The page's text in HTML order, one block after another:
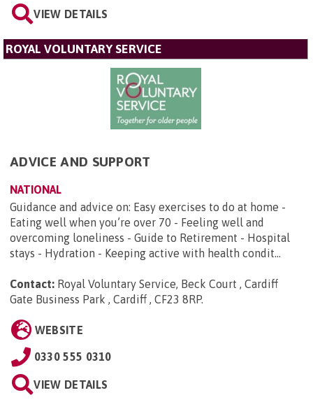
VIEW DETAILS
ROYAL VOLUNTARY SERVICE
ADVICE AND SUPPORT
NATIONAL
Guidance and advice on: Easy exercises to do at home -
Eating well when you’re over 70 - Feeling well and
overcoming loneliness - Guide to Retirement - Hospital
stays - Hydration - Keeping active with health condit...
Contact: Royal Voluntary Service, Beck Court , Cardiff
Gate Business Park , Cardiff , CF23 8RP.
WEBSITE
0330 555 0310
VIEW DETAILS